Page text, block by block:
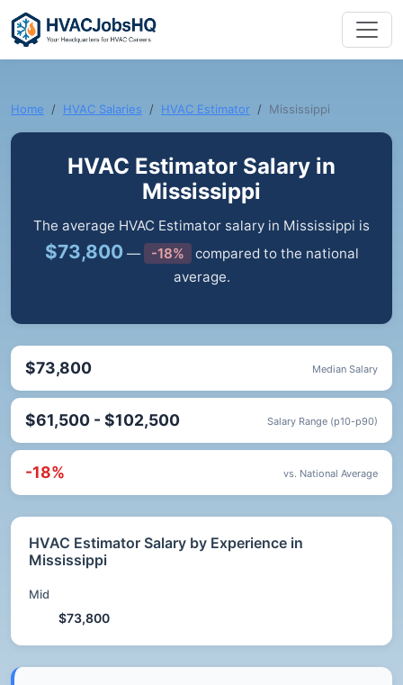
Home HVAC Salaries HVAC Estimator Mississippi
HVAC Estimator Salary in
Mississippi
The average HVAC Estimator salary in Mississippi is
$73,800— -18%
compared to the national
average.
$73,800 Median Salary
$61,500 - $102,500 Salary Range (p10-p90)
-18% vs. National Average
HVAC Estimator Salary by Experience in
Mississippi
Mid
$73,800